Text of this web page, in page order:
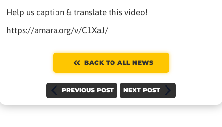
Help us caption & translate this video!
https://amara.org/v/C1XaJ/
BACK TO ALL NEWS
PREVIOUS POST NEXT POST